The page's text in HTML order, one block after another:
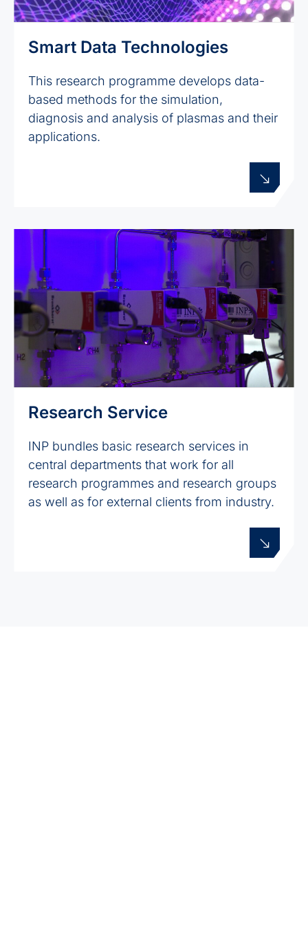
Smart Data Technologies
This research programme develops data-
based methods for the simulation,
diagnosis and analysis of plasmas and their
applications.
Research Service
INP bundles basic research services in
central departments that work for all
research programmes and research groups
as well as for external clients from industry.